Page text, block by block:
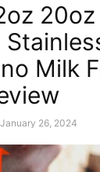
Milk
January 26, 2024